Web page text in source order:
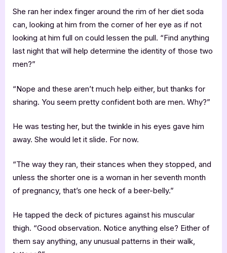
She ran her index finger around the rim of her diet soda
can, looking at him from the corner of her eye as if not
looking at him full on could lessen the pull. “Find anything
last night that will help determine the identity of those two
men?”
“Nope and these aren’t much help either, but thanks for
sharing. You seem pretty confident both are men. Why?”
He was testing her, but the twinkle in his eyes gave him
away. She would let it slide. For now.
“The way they ran, their stances when they stopped, and
unless the shorter one is a woman in her seventh month
of pregnancy, that’s one heck of a beer-belly.”
He tapped the deck of pictures against his muscular
thigh. “Good observation. Notice anything else? Either of
them say anything, any unusual patterns in their walk,